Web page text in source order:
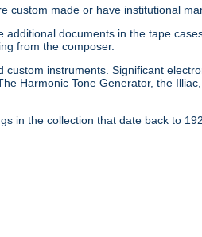
custom made or have institutional
documents in the tape
from the composer.
instruments. Significant
Harmonic Tone Generator, the
in the collection that date back to